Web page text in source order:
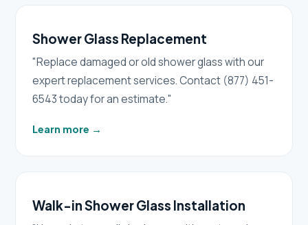
Shower Glass Replacement
"Replace damaged or old shower glass with our
expert replacement services. Contact (877) 451-
6543 today for an estimate."
Learn more →
Walk-in Shower Glass Installation